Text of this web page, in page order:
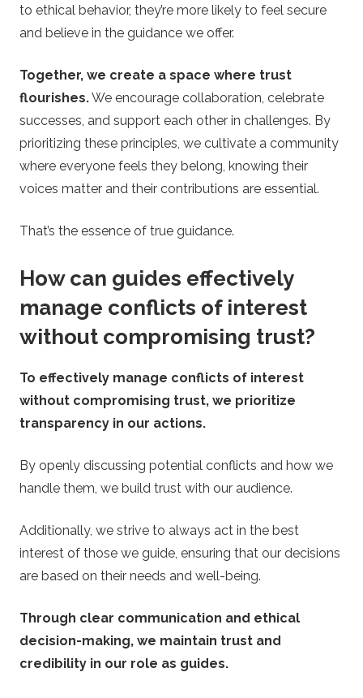
to ethical behavior, they’re more likely to feel secure
and believe in the guidance we offer.
Together, we create a space where trust
flourishes.We encourage collaboration, celebrate
successes, and support each other in challenges. By
prioritizing these principles, we cultivate a community
where everyone feels they belong, knowing their
voices matter and their contributions are essential.
That’s the essence of true guidance.
How can guides effectively
manage conflicts of interest
without compromising trust?
To effectively manage conflicts of interest
without compromising trust, we prioritize
transparency in our actions.
By openly discussing potential conflicts and how we
handle them, we build trust with our audience.
Additionally, we strive to always act in the best
interest of those we guide, ensuring that our decisions
are based on their needs and well-being.
Through clear communication and ethical
decision-making, we maintain trust and
credibility in our role as guides.